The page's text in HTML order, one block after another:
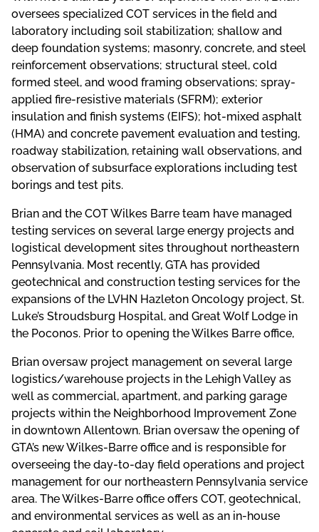
oversees specialized COT services in the field and
laboratory including soil stabilization; shallow and
deep foundation systems; masonry, concrete, and steel
reinforcement observations; structural steel, cold
formed steel, and wood framing observations; spray-
applied fire-resistive materials (SFRM); exterior
insulation and finish systems (EIFS); hot-mixed asphalt
(HMA) and concrete pavement evaluation and testing,
roadway stabilization, retaining wall observations, and
observation of subsurface explorations including test
borings and test pits.
Brian and the COT Wilkes Barre team have managed
testing services on several large energy projects and
logistical development sites throughout northeastern
Pennsylvania. Most recently, GTA has provided
geotechnical and construction testing services for the
expansions of the LVHN Hazleton Oncology project, St.
Luke’s Stroudsburg Hospital, and Great Wolf Lodge in
the Poconos. Prior to opening the Wilkes Barre office,
Brian oversaw project management on several large
logistics/warehouse projects in the Lehigh Valley as
well as commercial, apartment, and parking garage
projects within the Neighborhood Improvement Zone
in downtown Allentown. Brian oversaw the opening of
GTA’s new Wilkes-Barre office and is responsible for
overseeing the day-to-day field operations and project
management for our northeastern Pennsylvania service
area. The Wilkes-Barre office offers COT, geotechnical,
and environmental services as well as an in-house